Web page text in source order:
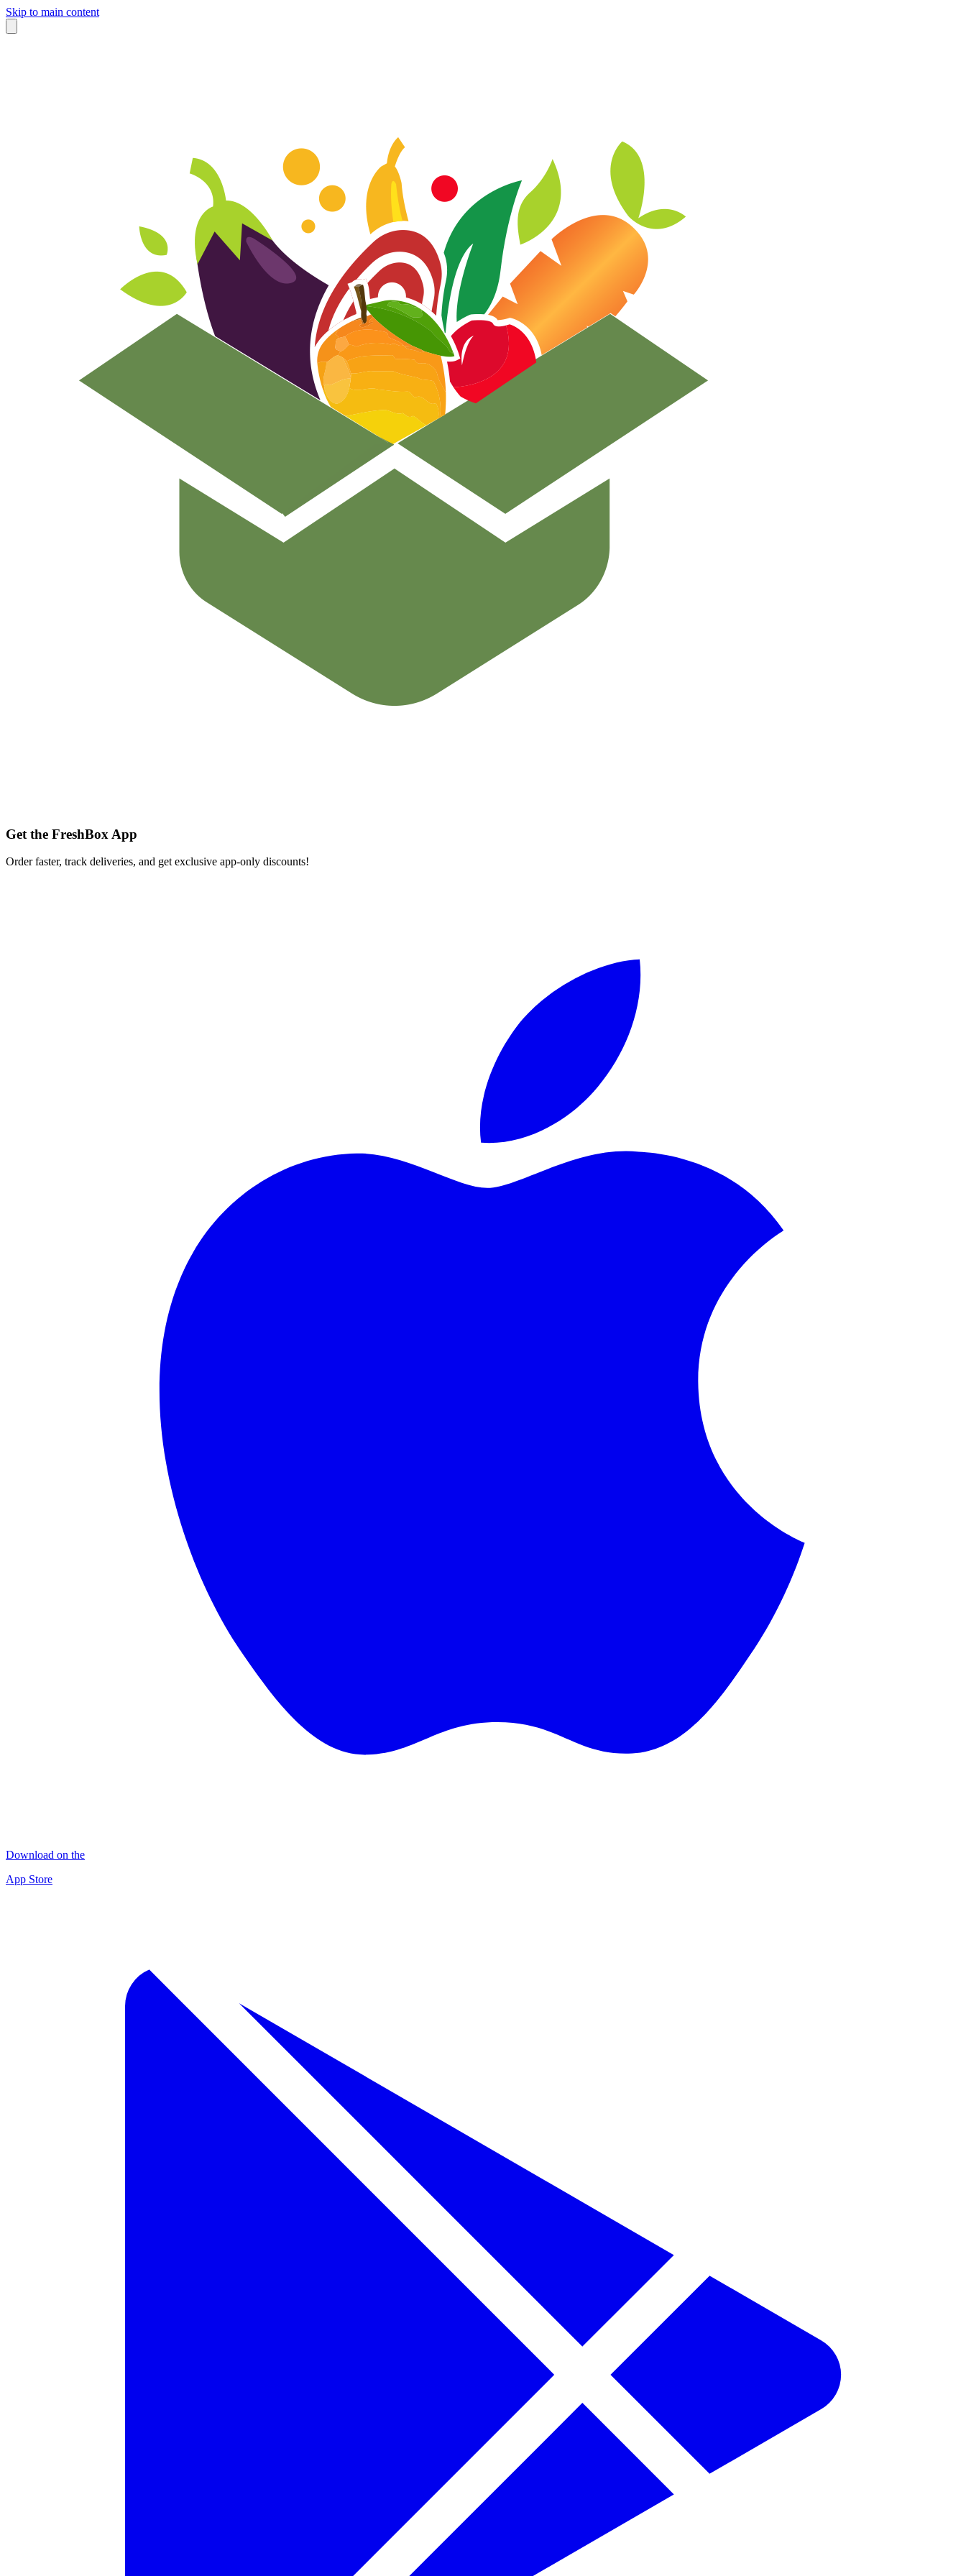
Skip to main content
Get the FreshBox App
Order faster, track deliveries, and get exclusive app-only discounts!
Download on the
App Store